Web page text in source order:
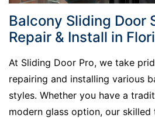
Balcony Sliding Door
Repair & Install in
At Sliding Door Pro, we take
repairing and installing various
styles. Whether you have a
modern glass option, our skilled